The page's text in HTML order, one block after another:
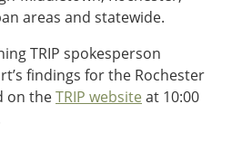
areas and statewide.
TRIP spokesperson
findings for the Rochester
on theTRIP website at 10:00